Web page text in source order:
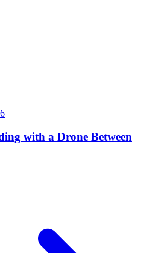
with a Drone Between